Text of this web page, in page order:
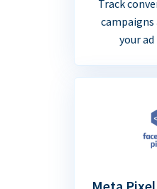
Track
campaigns
your